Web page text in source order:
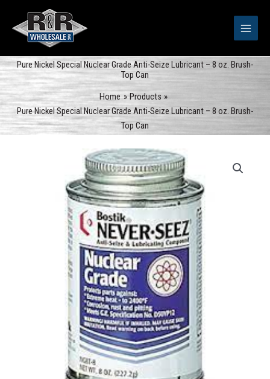
content
Pure Nickel Special Nuclear Grade Anti-Seize Lubricant – 8 oz. Brush-
Top Can
Home
Products
Pure Nickel Special Nuclear Grade Anti-Seize Lubricant – 8 oz. Brush-
Top Can